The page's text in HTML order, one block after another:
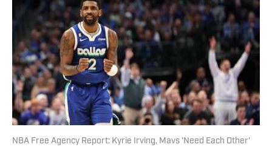
NBA Free Agency Report: Kyrie Irving, Mavs 'Need Each Other'